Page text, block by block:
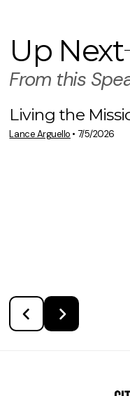
Up Next
From this
View
Living the
Lance Arguello • 7/5/2026